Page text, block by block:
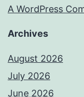
A WordPress
Archives
August 2026
July 2026
June 2026